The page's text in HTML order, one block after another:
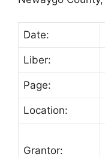
Date:
Liber:
Page:
Location:
Grantor: